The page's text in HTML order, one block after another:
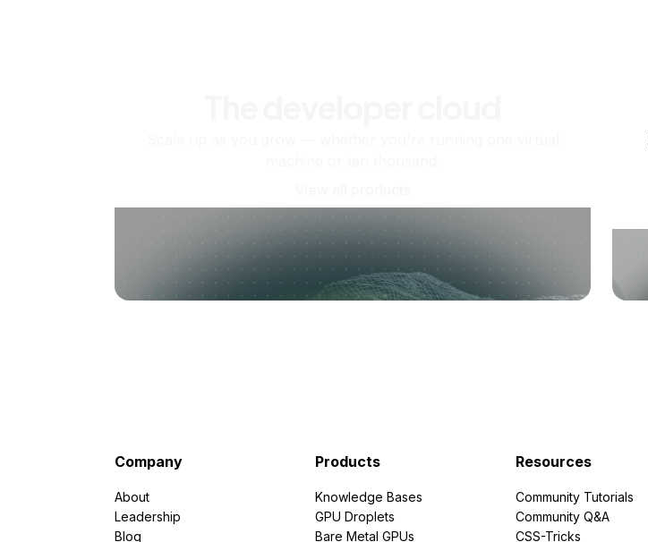
Company
About
Leadership
Blog
Products
Knowledge Bases
GPU Droplets
Bare Metal GPUs
Resources
Community Tutorials
Community Q&A
CSS-Tricks